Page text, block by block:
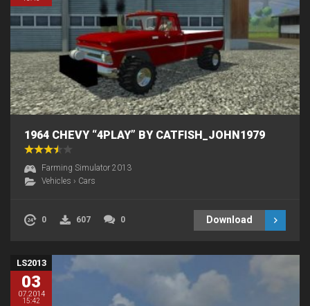
1964 CHEVY “4PLAY” BY CATFISH_JOHN1979
Farming Simulator 2013
Vehicles › Cars
0 607 0 Download
LS2013
03
07.2014
15:42